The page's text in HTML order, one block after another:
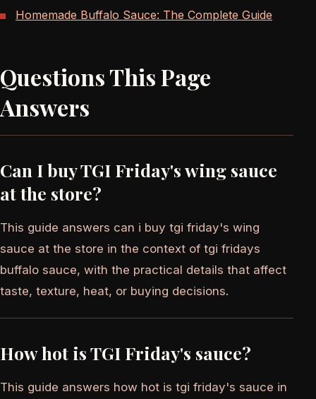
Homemade Buffalo Sauce: The Complete Guide
Questions This Page
Answers
Can I buy TGI Friday's wing sauce
at the store?
This guide answers can i buy tgi friday's wing
sauce at the store in the context of tgi fridays
buffalo sauce, with the practical details that affect
taste, texture, heat, or buying decisions.
How hot is TGI Friday's sauce?
This guide answers how hot is tgi friday's sauce in